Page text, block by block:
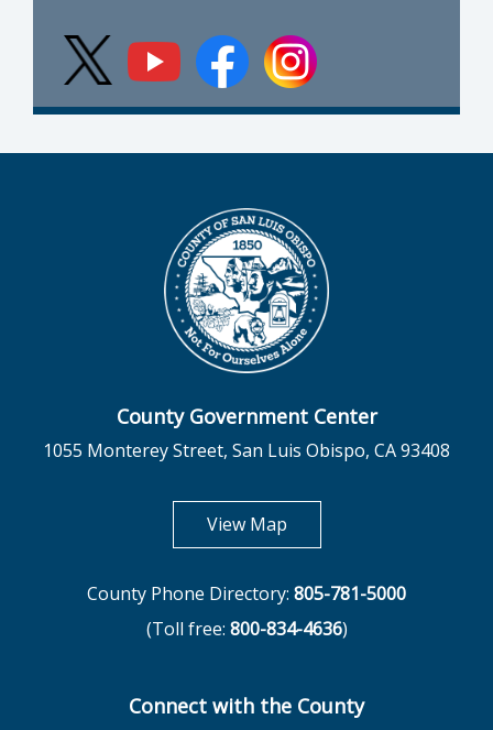
County Government Center
1055 Monterey Street, San Luis Obispo, CA 93408
View Mapopens in new tab
County Phone Directory: 805-781-5000
(Toll free: 800-834-4636)
Connect with the County